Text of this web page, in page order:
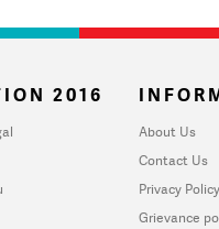
2016
About Us
Contact Us
Privacy Policy
Grievance